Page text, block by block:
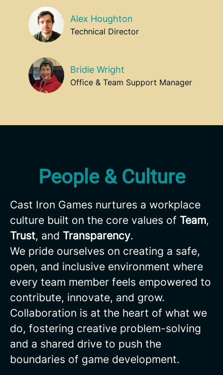
Alex Houghton
Technical Director
Bridie Wright
Office & Team Support Manager
People & Culture
Cast Iron Games nurtures a workplace
culture built on the core values of Team,
Trust, and Transparency.
We pride ourselves on creating a safe,
open, and inclusive environment where
every team member feels empowered to
contribute, innovate, and grow.
Collaboration is at the heart of what we
do, fostering creative problem-solving
and a shared drive to push the
boundaries of game development.